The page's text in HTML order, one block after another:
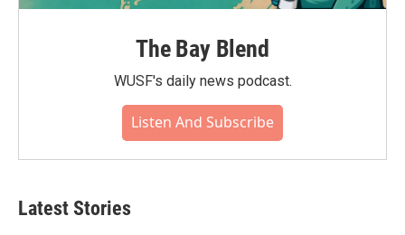
The Bay Blend
WUSF's daily news podcast.
Listen And Subscribe
Latest Stories